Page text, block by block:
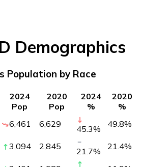
Demographics
Population by Race
2024
Pop
2020
Pop
2024
%
2020
%
6,461 6,629 45.3% 49.8%
3,094 2,845 21.7% 21.4%